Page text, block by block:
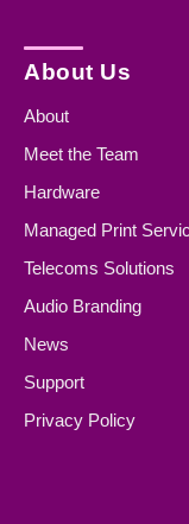
About Us
About
Meet the Team
Hardware
Managed Print
Telecoms Solutions
Audio Branding
News
Support
Privacy Policy